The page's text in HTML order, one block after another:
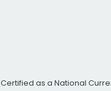
Certified as a National